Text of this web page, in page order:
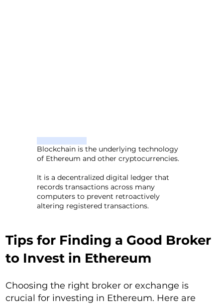
Blockchain is the underlying technology
of Ethereum and other cryptocurrencies.
It is a decentralized digital ledger that
records transactions across many
computers to prevent retroactively
altering registered transactions.
Tips for Finding a Good Broker
to Invest in Ethereum
Choosing the right broker or exchange is
crucial for investing in Ethereum. Here are